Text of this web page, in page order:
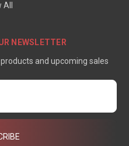
NEWSLETTER
and upcoming sales